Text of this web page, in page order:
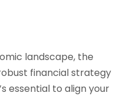
landscape, the
financial strategy
essential to align your